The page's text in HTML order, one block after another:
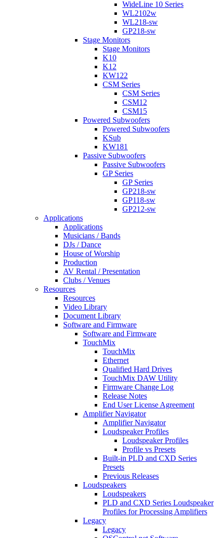
WideLine 10 Series
WL2102w
WL218-sw
GP218-sw
Stage Monitors
Stage Monitors
K10
K12
KW122
CSM Series
CSM Series
CSM12
CSM15
Powered Subwoofers
Powered Subwoofers
KSub
KW181
Passive Subwoofers
Passive Subwoofers
GP Series
GP Series
GP218-sw
GP118-sw
GP212-sw
Applications
Applications
Musicians / Bands
DJs / Dance
House of Worship
Production
AV Rental / Presentation
Clubs / Venues
Resources
Resources
Video Library
Document Library
Software and Firmware
Software and Firmware
TouchMix
TouchMix
Ethernet
Qualified Hard Drives
TouchMix DAW Utility
Firmware Change Log
Release Notes
End User License Agreement
Amplifier Navigator
Amplifier Navigator
Loudspeaker Profiles
Loudspeaker Profiles
Profile vs Presets
Built-in PLD and CXD Series
Presets
Previous Releases
Loudspeakers
Loudspeakers
PLD and CXD Series Loudspeaker
Profiles for Processing Amplifiers
Legacy
Legacy